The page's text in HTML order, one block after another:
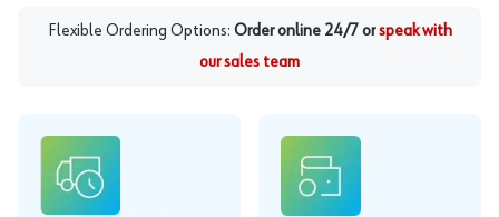
Flexible Ordering Options: Order online 24/7 or speak with
our sales team